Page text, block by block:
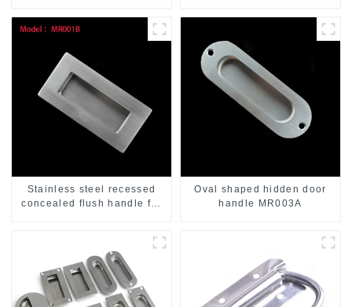
Stainless steel recessed
concealed flush handle for
Oval shaped hidden door
handle MR003A